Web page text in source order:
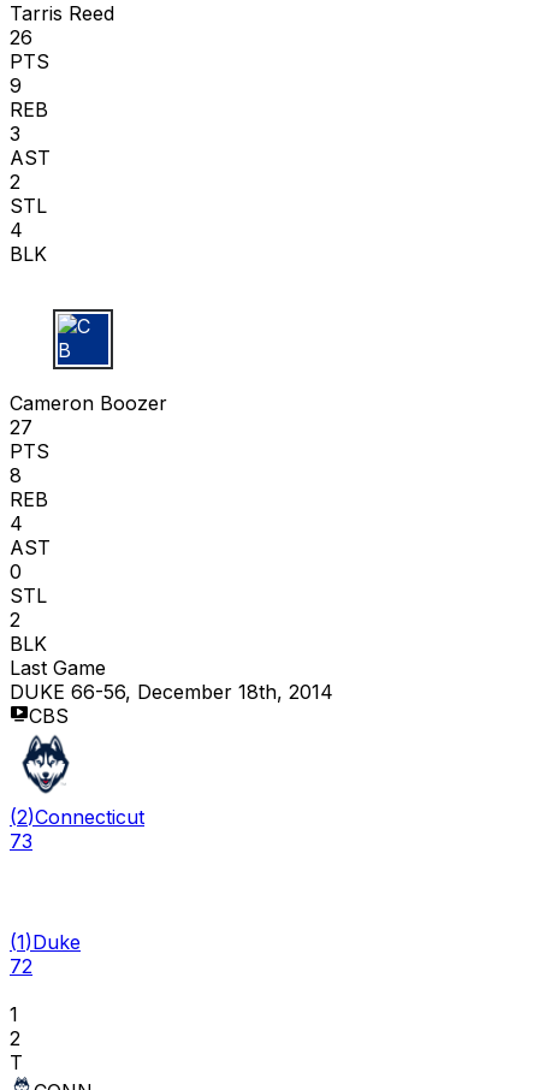
Tarris Reed
26
PTS
9
REB
3
AST
2
STL
4
BLK
C B
Cameron Boozer
27
PTS
8
REB
4
AST
0
STL
2
BLK
Last Game
DUKE 66-56, December 18th, 2014
CBS
(2)Connecticut
73
(1)Duke
72
1
2
T